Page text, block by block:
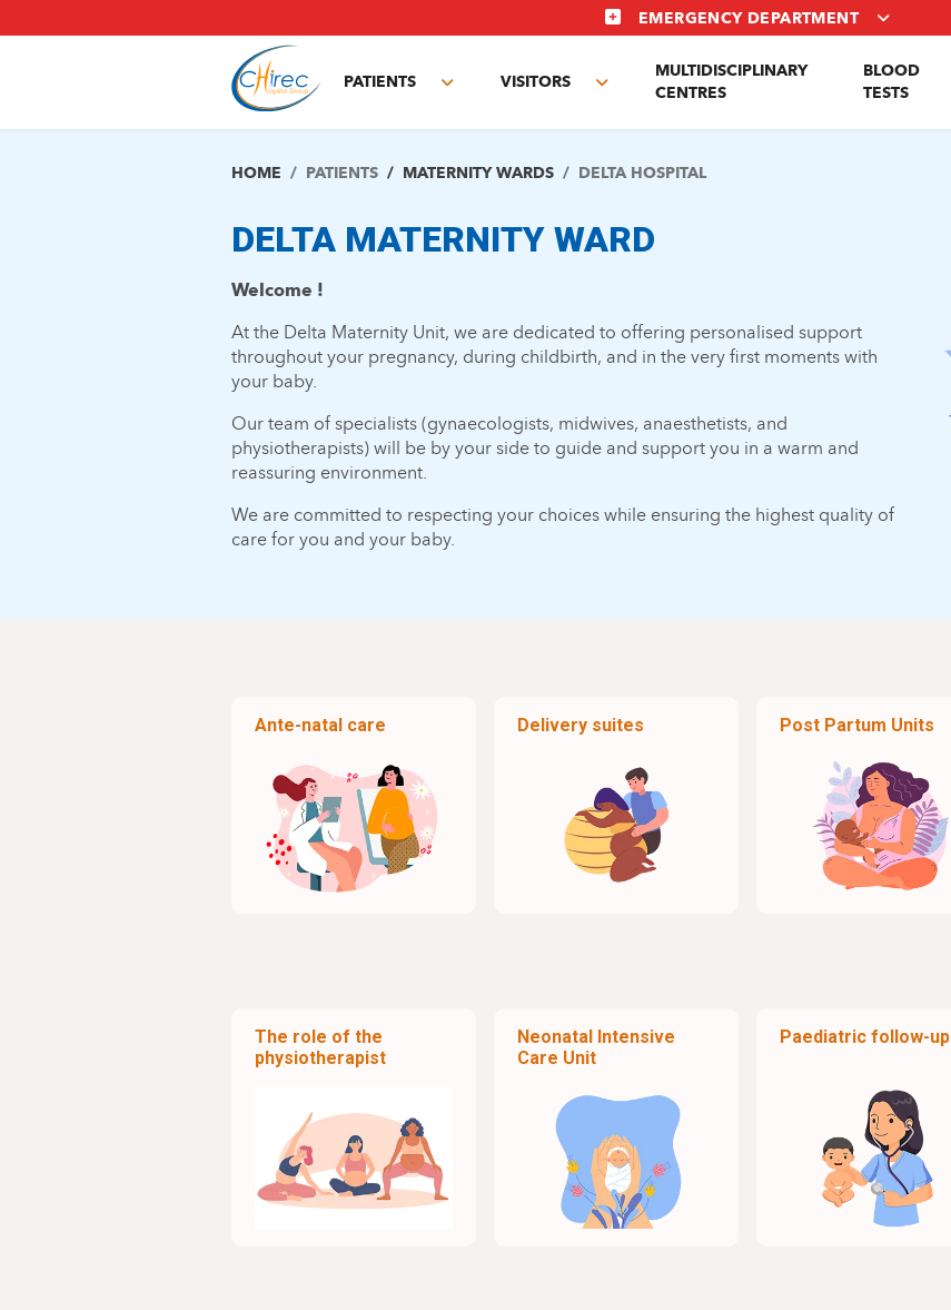
to
EMERGENCY DEPARTMENT
PATIENTS
Toggle
VISITORS
Toggle
MULTIDISCIPLINARY
CENTRES
BLOOD
TESTS
HOME PATIENTS MATERNITY WARDS DELTA HOSPITAL
DELTA MATERNITY WARD
Welcome !
At the Delta Maternity Unit, we are dedicated to offering personalised support
throughout your pregnancy, during childbirth, and in the very first moments with
your baby.
Our team of specialists (gynaecologists, midwives, anaesthetists, and
physiotherapists) will be by your side to guide and support you in a warm and
reassuring environment.
We are committed to respecting your choices while ensuring the highest quality of
care for you and your baby.
Ante-natal care Delivery suites Post Partum Units
The role of the
physiotherapist
Neonatal Intensive
Care Unit
Paediatric follow-up